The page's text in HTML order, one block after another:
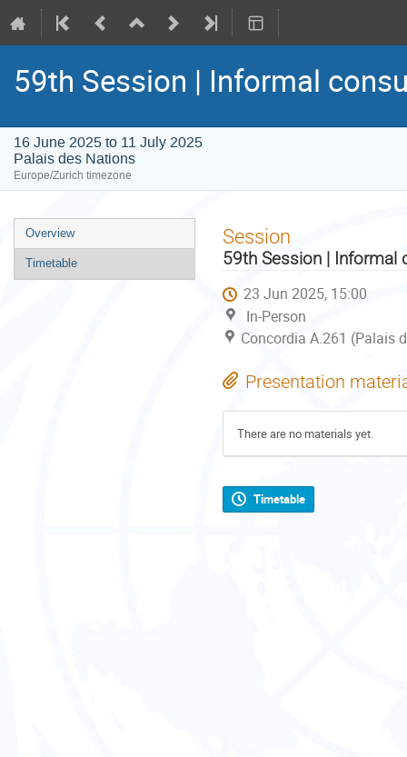
59th Session | Informal
16 June 2025 to 11 July 2025
Palais des Nations
Europe/Zurich timezone
Event
menu
Overview
Timetable
Session
59th Session | Informal
23 Jun 2025, 15:00
In-Person
Concordia A.261 (Palais
Presentation
There are no materials yet.
Timetable